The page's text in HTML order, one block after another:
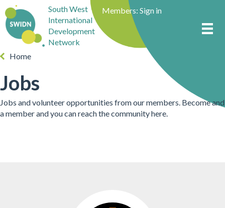
South West
International
Development
Network
Members: Sign in
Home
Jobs
Jobs and volunteer opportunities from our members. Become and
a member and you can reach the community here.